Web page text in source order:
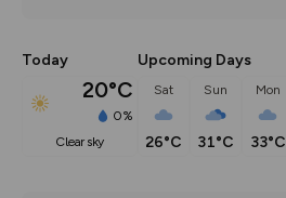
Today
20°C
0%
clear sky
Upcoming Days
Sat
26°C
Sun
31°C
Mon
33°C